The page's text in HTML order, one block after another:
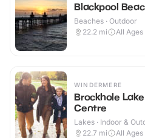
Blackpool
Beaches · Outdoor
22.2 mi All Ages
WINDERMERE
Brockhole
Centre
Lakes · Indoor &
22.7 mi All Ages